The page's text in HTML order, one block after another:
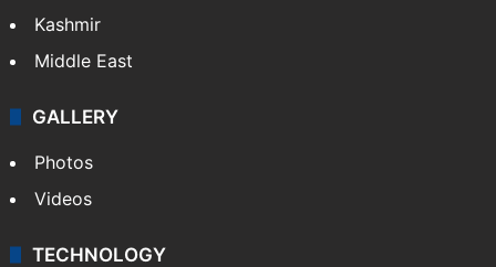
Kashmir
Middle East
GALLERY
Photos
Videos
TECHNOLOGY